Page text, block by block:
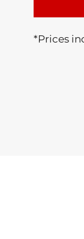
*Prices